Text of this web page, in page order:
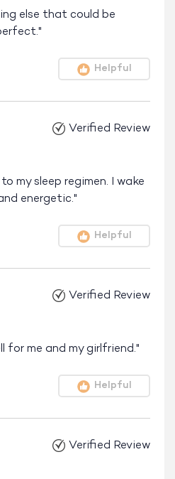
else that could be
Helpful
Verified Review
my sleep regimen. I wake
energetic."
Helpful
Verified Review
for me and my girlfriend."
Helpful
Verified Review